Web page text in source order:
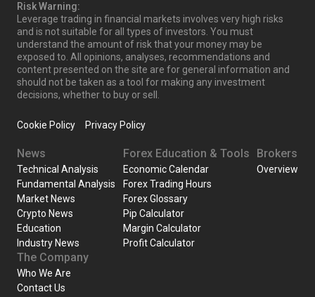
Risk Warning:
Leverage trading in financial markets involves very high risks
and is not suitable for all types of investors. You must
understand the amount of risk that your money may be
exposed to. All opinions, analyses, recommendations and
content presented on the site are for general information and
should not be taken as a tool for making any investment
decisions, whether to buy or sell.
Cookie Policy Privacy Policy
News
Technical Analysis
Fundamental Analysis
Market News
Crypto News
Education
Industry News
Forex Education & Tools
Economic Calendar
Forex Trading Hours
Forex Glossary
Pip Calculator
Margin Calculator
Profit Calculator
Brokers
Overview
The Company
Who We Are
Contact Us